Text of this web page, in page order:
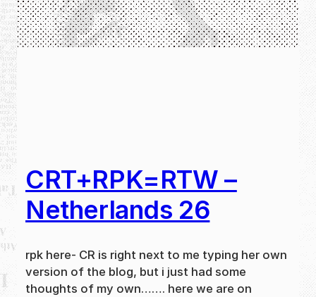
CRT+RPK=RTW –
Netherlands 26
rpk here- CR is right next to me typing her own
version of the blog, but i just had some
thoughts of my own……. here we are on